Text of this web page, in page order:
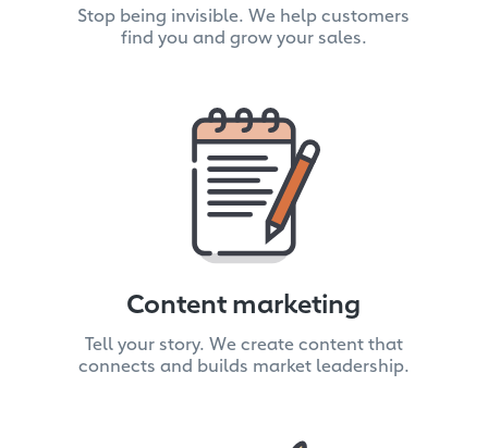
Stop being invisible. We help customers
find you and grow your sales.
Content marketing
Tell your story. We create content that
connects and builds market leadership.